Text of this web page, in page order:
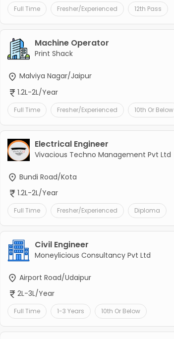
Full Time Fresher/Experienced 12th Pass
Machine Operator
Print Shack
Malviya Nagar/Jaipur
1.2L-2L/Year
Full Time Fresher/Experienced 10th Or Below
Electrical Engineer
Vivacious Techno Management Pvt Ltd
Bundi Road/Kota
1.2L-2L/Year
Full Time Fresher/Experienced Diploma
Civil Engineer
Moneylicious Consultancy Pvt Ltd
Airport Road/Udaipur
2L-3L/Year
Full Time 1-3 Years 10th Or Below